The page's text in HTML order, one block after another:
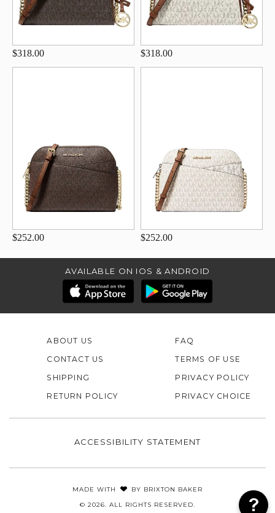
$318.00 $318.00
$252.00 $252.00
AVAILABLE ON IOS & ANDROID
ABOUT US
CONTACT US
FAQ
TERMS OF USE
SHIPPING
RETURN POLICY
PRIVACY POLICY
PRIVACY CHOICE
ACCESSIBILITY STATEMENT
MADE WITH BY BRIXTON BAKER
© 2026. ALL RIGHTS RESERVED.